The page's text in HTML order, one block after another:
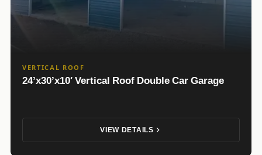
VERTICAL ROOF
24’x30’x10′ Vertical Roof Double Car Garage
VIEW DETAILS